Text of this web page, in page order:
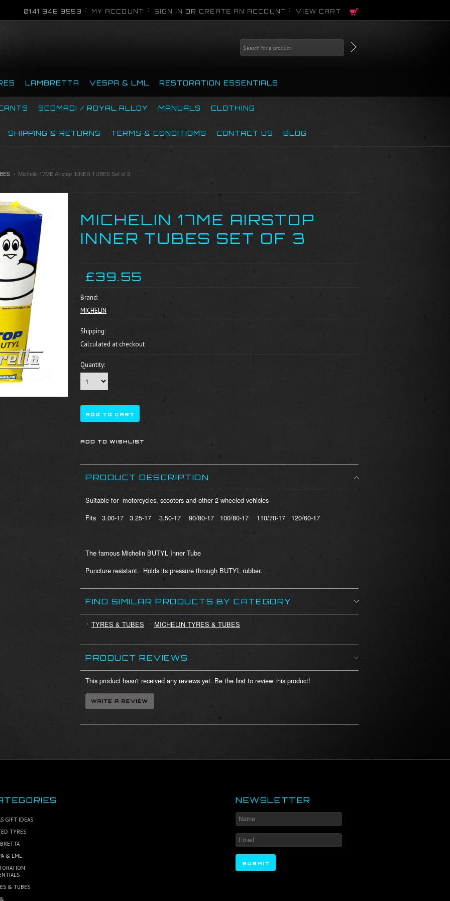
0141 946 9553 MY ACCOUNT SIGN IN OR CREATE AN ACCOUNT VIEW CART
LAMBRETTA VESPA & LML RESTORATION ESSENTIALS
SCOMADI / ROYAL ALLOY MANUALS CLOTHING
SHIPPING & RETURNS TERMS & CONDITIOMS CONTACT US BLOG
Michelin 17ME Airstop INNER TUBES Set of 3
MICHELIN 17ME AIRSTOP
INNER TUBES SET OF 3
£39.55
Brand:
MICHELIN
Shipping:
Calculated at checkout
Quantity:
PRODUCT DESCRIPTION
Suitable for motorcycles, scooters and other 2 wheeled vehicles
Fits 3.00-17 3.25-17 3.50-17 90/80-17 100/80-17 110/70-17 120/60-17
The famous Michelin BUTYL Inner Tube
Puncture resistant. Holds its pressure through BUTYL rubber.
FIND SIMILAR PRODUCTS BY CATEGORY
TYRES & TUBES MICHELIN TYRES & TUBES
PRODUCT REVIEWS
This product hasn't received any reviews yet. Be the first to review this product!
GIFT IDEAS
TYRES
& LML
& TUBES
NEWSLETTER